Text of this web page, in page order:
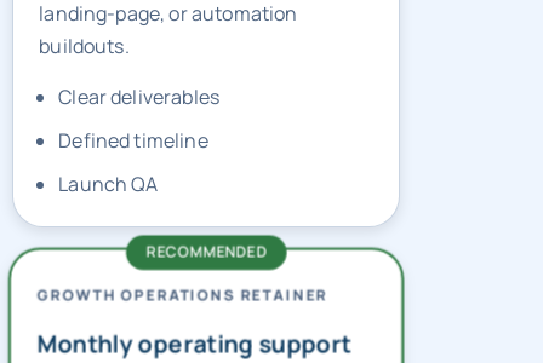
Best for tracking, CRM, dashboard,
landing-page, or automation
Clear deliverables
Defined timeline
Launch QA
GROWTH OPERATIONS RETAINER